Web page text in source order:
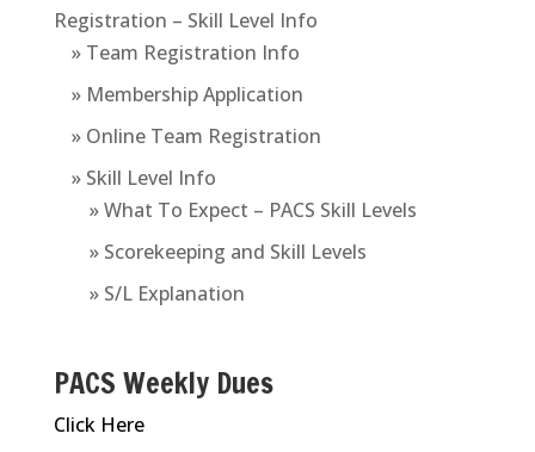
Registration – Skill Level Info
» Team Registration Info
» Membership Application
» Online Team Registration
» Skill Level Info
» What To Expect – PACS Skill Levels
» Scorekeeping and Skill Levels
» S/L Explanation
PACS Weekly Dues
Click Here